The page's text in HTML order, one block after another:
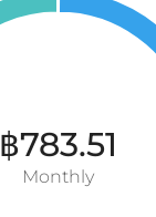
฿783.51
Monthly